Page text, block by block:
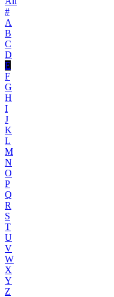
#
A
B
C
D
E
F
G
H
I
J
K
L
M
N
O
P
Q
R
S
T
U
V
W
X
Y
Z